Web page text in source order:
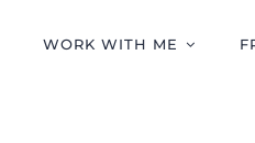
WORK WITH ME